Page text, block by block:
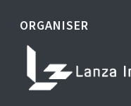
ORGANISER